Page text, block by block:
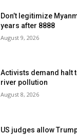
Don’t legitimize
years after 8888
August 9, 2026
Activists demand halt
river pollution
August 8, 2026
US judges allow